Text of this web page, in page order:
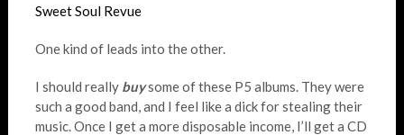
Sweet Soul Revue
One kind of leads into the other.
I should really buysome of these P5 albums. They were
such a good band, and I feel like a dick for stealing their
music. Once I get a more disposable income, I’ll get a CD